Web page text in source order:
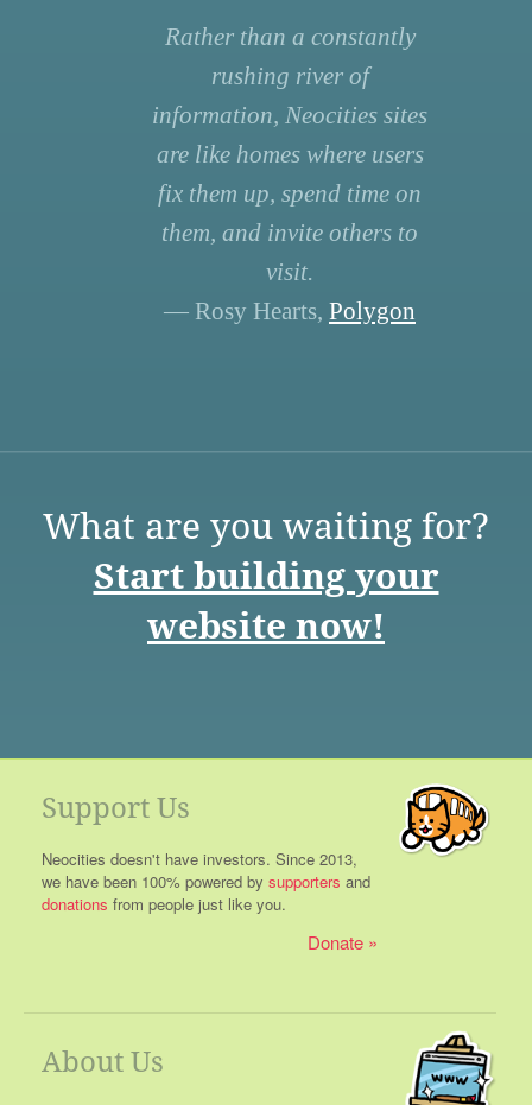
Rather than a constantly
rushing river of
information, Neocities sites
are like homes where users
fix them up, spend time on
them, and invite others to
visit.
— Rosy Hearts, Polygon
What are you waiting for?
Start building your
website now!
Support Us
Neocities doesn't have investors. Since 2013,
we have been 100% powered by supporters and
donations from people just like you.
Donate
About Us